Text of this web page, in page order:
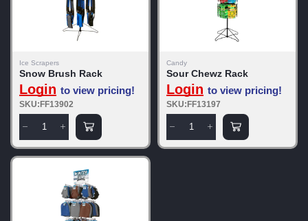
Ice Scrapers
Snow Brush Rack
Login to view pricing!
SKU:FF13902
Candy
Sour Chewz Rack
Login to view pricing!
SKU:FF13197